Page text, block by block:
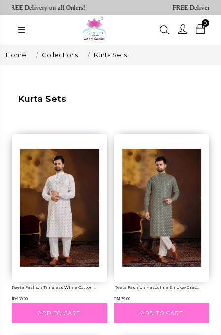
Delivery on all Orders! FREE Delivery on all
0
Choli
Tops
Fusion
Outfits
Sets
Home Collections Kurta Sets
Kurta Sets
Reeta Fashion Timeless White Cotton...
RM 39.00
ADD TO CART
Reeta Fashion Masculine Smokey Grey...
RM 39.00
ADD TO CART